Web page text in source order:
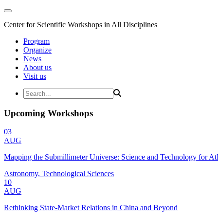
Center for Scientific Workshops in All Disciplines
Program
Organize
News
About us
Visit us
Upcoming Workshops
03
AUG
Mapping the Submillimeter Universe: Science and Technology for
Astronomy, Technological Sciences
10
AUG
Rethinking State-Market Relations in China and Beyond